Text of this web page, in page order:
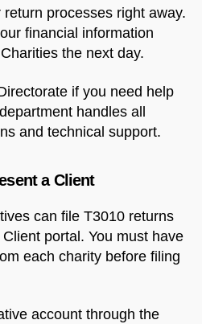
processes right away.
financial information
the next day.
if you need help
handles all
and technical support.
a Client
can file T3010 returns
portal. You must have
each charity before filing
account through the